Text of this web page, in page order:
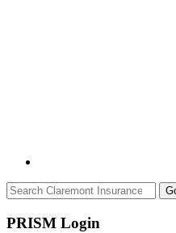
PRISM Login